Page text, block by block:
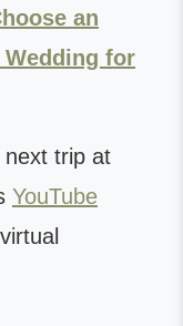
an
for
trip at
YouTube